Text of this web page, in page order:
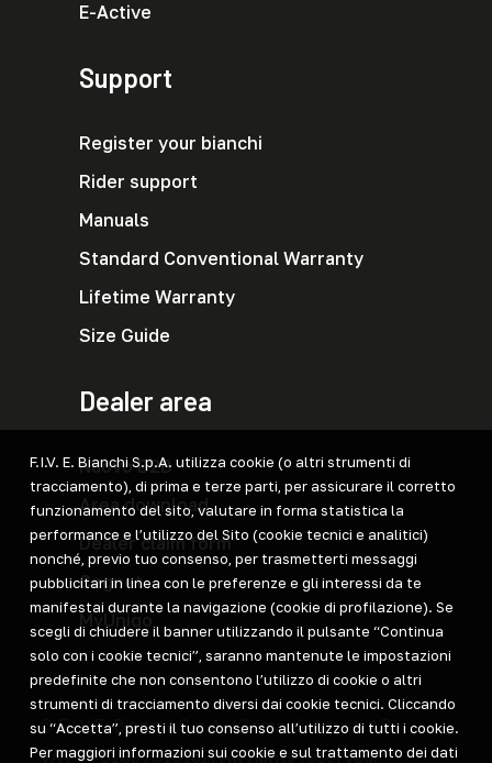
E-Active
Support
Register your bianchi
Rider support
Manuals
Standard Conventional Warranty
Lifetime Warranty
Size Guide
Dealer area
Nuovo B2B
Area download
Dealer claim form
Cegnet
© F.I.V.E. Bianchi S.p.A. (Grimaldi industi AB)
VAT IT 01897810162. All rights reserved.
F.I.V. E. Bianchi S.p.A. utilizza cookie (o altri strumenti di
tracciamento), di prima e terze parti, per assicurare il corretto
funzionamento del sito, valutare in forma statistica la
performance e l’utilizzo del Sito (cookie tecnici e analitici)
nonché, previo tuo consenso, per trasmetterti messaggi
pubblicitari in linea con le preferenze e gli interessi da te
manifestai durante la navigazione (cookie di profilazione). Se
scegli di chiudere il banner utilizzando il pulsante “Continua
solo con i cookie tecnici”, saranno mantenute le impostazioni
predefinite che non consentono l’utilizzo di cookie o altri
strumenti di tracciamento diversi dai cookie tecnici. Cliccando
su “Accetta”, presti il tuo consenso all’utilizzo di tutti i cookie.
Per maggiori informazioni sui cookie e sul trattamento dei dati